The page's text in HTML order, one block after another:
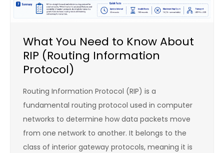
What You Need to Know About
RIP (Routing Information
Protocol)
Routing Information Protocol (RIP) is a
fundamental routing protocol used in computer
networks to determine how data packets move
from one network to another. It belongs to the
class of interior gateway protocols, meaning it is